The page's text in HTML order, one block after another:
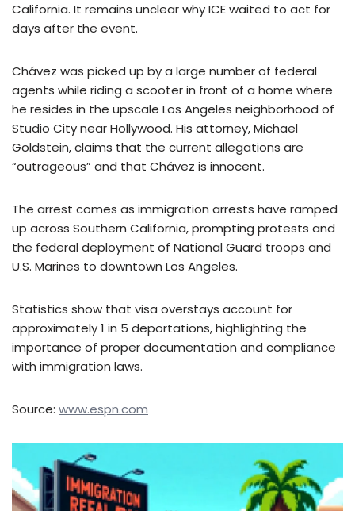
California. It remains unclear why ICE waited to act for
days after the event.
Chávez was picked up by a large number of federal
agents while riding a scooter in front of a home where
he resides in the upscale Los Angeles neighborhood of
Studio City near Hollywood. His attorney, Michael
Goldstein, claims that the current allegations are
“outrageous” and that Chávez is innocent.
The arrest comes as immigration arrests have ramped
up across Southern California, prompting protests and
the federal deployment of National Guard troops and
U.S. Marines to downtown Los Angeles.
Statistics show that visa overstays account for
approximately 1 in 5 deportations, highlighting the
importance of proper documentation and compliance
with immigration laws.
Source: www.espn.com